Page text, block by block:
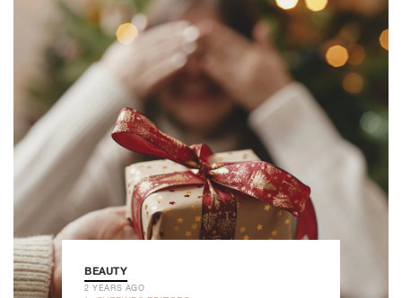
BEAUTY
2 YEARS AGO